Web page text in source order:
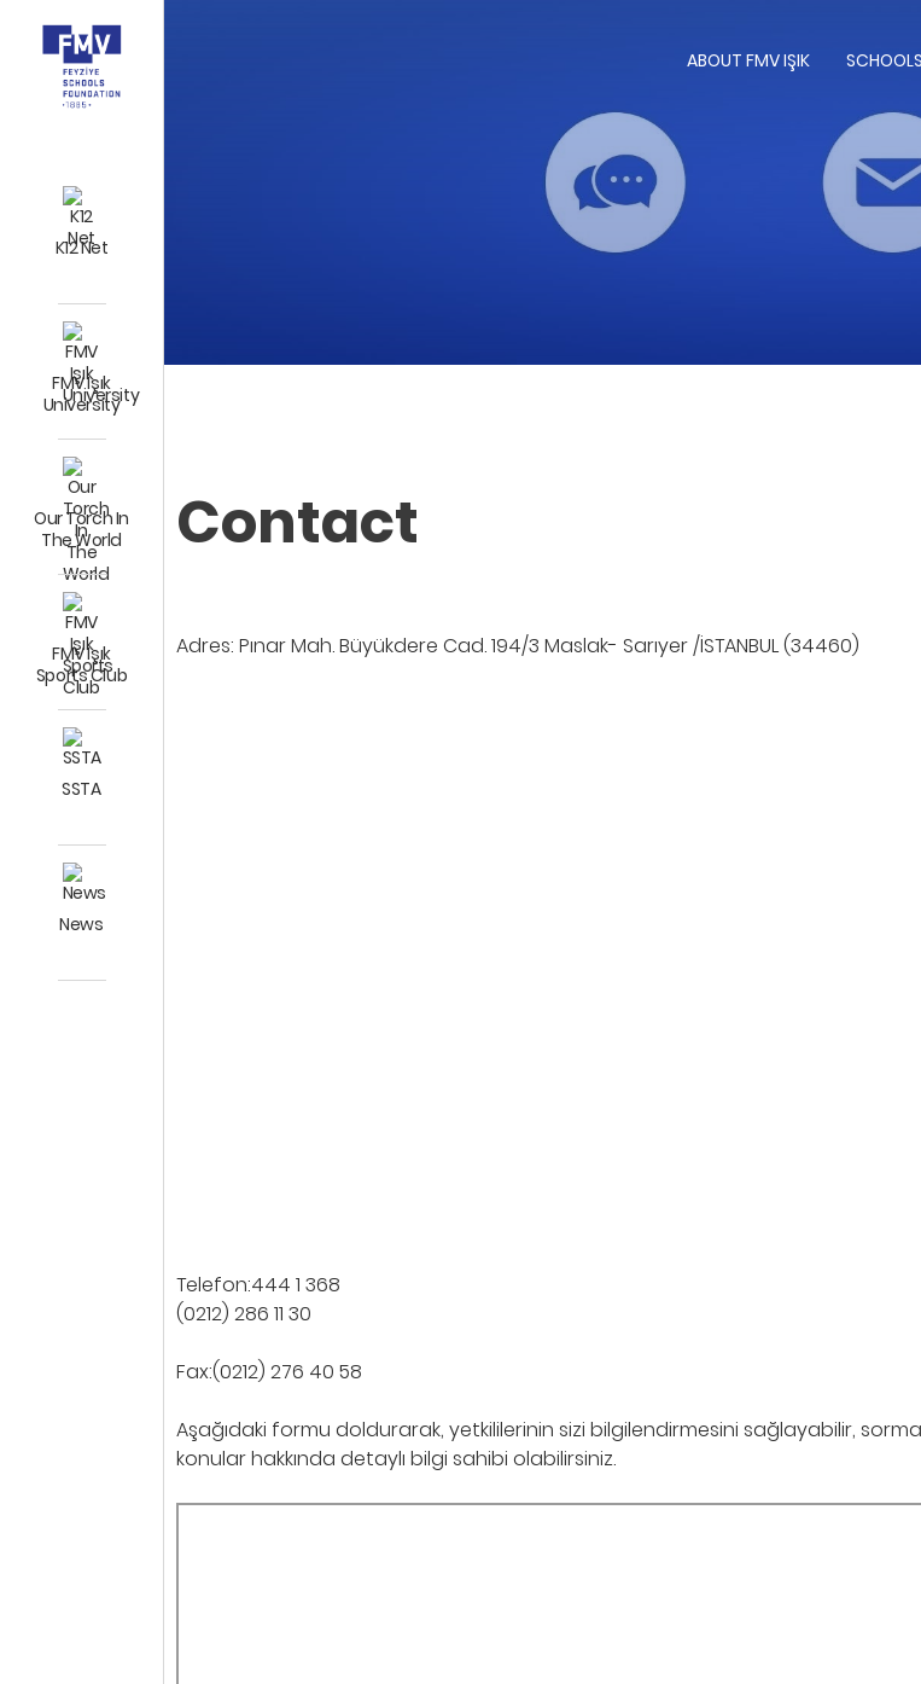
K12 Net
FMV Işık
University
Our Torch In
The World
FMV Işık
Sports Club
SSTA
News
ABOUT FMV IŞIK SCHOOLS
Contact
Adres: Pınar Mah. Büyükdere Cad. 194/3 Maslak- Sarıyer /İSTANBUL (34460)
Telefon:444 1 368
(0212) 286 11 30
Fax:(0212) 276 40 58
Aşağıdaki formu doldurarak, yetkililerinin sizi bilgilendirmesini sağlayabilir,
konular hakkında detaylı bilgi sahibi olabilirsiniz.